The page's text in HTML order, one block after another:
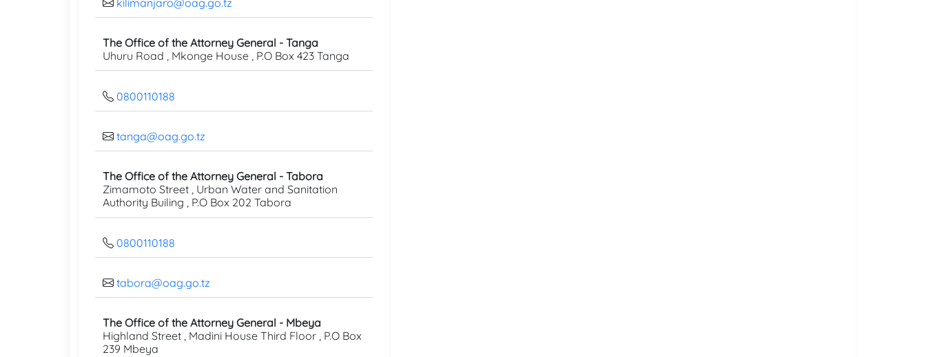
The Office of the Attorney General - Tanga
Uhuru Road , Mkonge House , P.O Box 423 Tanga
0800110188
tanga@oag.go.tz
The Office of the Attorney General - Tabora
Zimamoto Street , Urban Water and Sanitation
Authority Builing , P.O Box 202 Tabora
0800110188
tabora@oag.go.tz
The Office of the Attorney General - Mbeya
Highland Street , Madini House Third Floor , P.O Box
239 Mbeya